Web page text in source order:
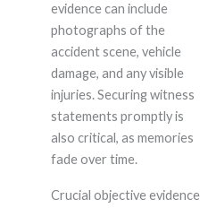
evidence can include
photographs of the
accident scene, vehicle
damage, and any visible
injuries. Securing witness
statements promptly is
also critical, as memories
fade over time.
Crucial objective evidence